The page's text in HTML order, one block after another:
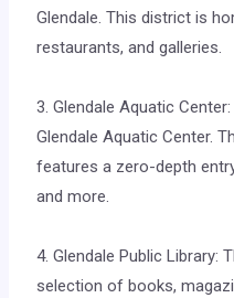
Glendale. This district is
restaurants, and galleries.
3. Glendale Aquatic
Glendale Aquatic Center.
features a zero-depth
and more.
4. Glendale Public Library:
selection of books,